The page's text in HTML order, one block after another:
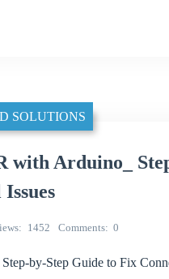
SOLUTIONS
with Arduino_
1452 Comments 0
by-Step Guide to Fix